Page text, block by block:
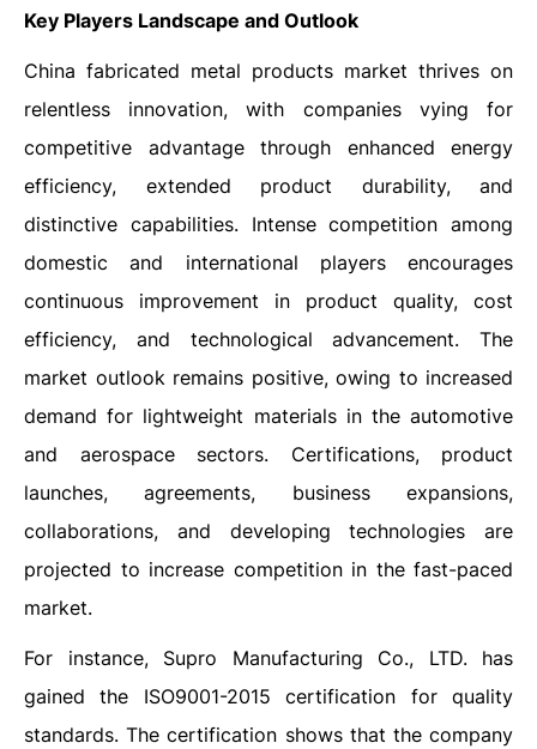
Key Players Landscape and Outlook
China fabricated metal products market thrives on
relentless innovation, with companies vying for
competitive advantage through enhanced energy
efficiency, extended product durability, and
distinctive capabilities. Intense competition among
domestic and international players encourages
continuous improvement in product quality, cost
efficiency, and technological advancement. The
market outlook remains positive, owing to increased
demand for lightweight materials in the automotive
and aerospace sectors. Certifications, product
launches, agreements, business expansions,
collaborations, and developing technologies are
projected to increase competition in the fast-paced
market.
For instance, Supro Manufacturing Co., LTD. has
gained the ISO9001-2015 certification for quality
standards. The certification shows that the company